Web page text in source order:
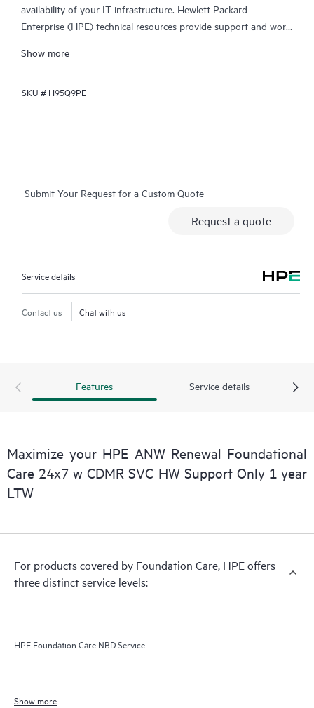
availability of your IT infrastructure. Hewlett Packard
Enterprise (HPE) technical resources provide support and work
problems with HPE and selected third-party products.
For hardware products covered by HPE Foundation Care, the
regarding which eligible software products may be included as
products covered by HPE Foundation Care, HPE provides
remote technical support and access to software updates and
patches.
Show more
SKU # H95Q9PE
Submit Your Request for a Custom Quote
Request a quote
Service details
Contact us Chat with us
Features Service details
Maximize your HPE ANW Renewal Foundational
Care 24x7 w CDMR SVC HW Support Only 1 year
LTW
For products covered by Foundation Care, HPE offers
three distinct service levels:
HPE Foundation Care NBD Service
Show more